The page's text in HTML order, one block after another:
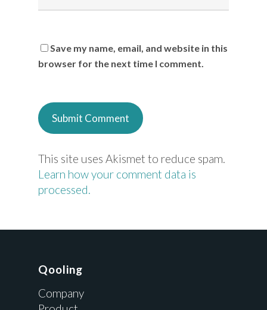
Save my name, email, and website in this
browser for the next time I comment.
This site uses Akismet to reduce spam.
Learn how your comment data is
processed.
Qooling
Company